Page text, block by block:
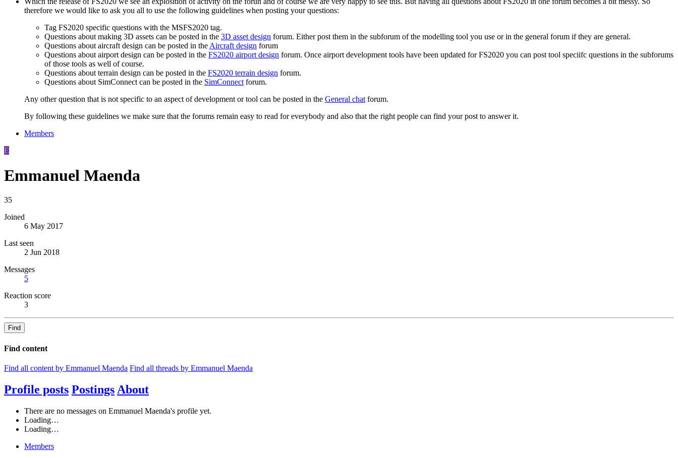
therefore we would like to ask you all to use the following guidelines when posting your questions:
Tag FS2020 specific questions with the MSFS2020 tag.
Questions about making 3D assets can be posted in the 3D asset design forum. Either post them in the subforum of the modelling tool you use or in the general forum if they are general.
Questions about aircraft design can be posted in theAircraft design forum
Questions about airport design can be posted in the FS2020 airport design forum. Once airport development tools have been updated for FS2020 you can post tool speciifc questions in the subforums
of those tools as well of course.
Questions about terrain design can be posted in the FS2020 terrain design forum.
Questions about SimConnect can be posted in the SimConnectforum.
Any other question that is not specific to an aspect of development or tool can be posted in the General chatforum.
By following these guidelines we make sure that the forums remain easy to read for everybody and also that the right people can find your post to answer it.
Members
E
Emmanuel Maenda
35
Joined
6 May 2017
Last seen
2 Jun 2018
Messages
5
Reaction score
3
Find
Find content
Find all content by Emmanuel Maenda Find all threads by Emmanuel Maenda
Profile posts Postings About
There are no messages on Emmanuel Maenda's profile yet.
Loading…
Loading…
Members